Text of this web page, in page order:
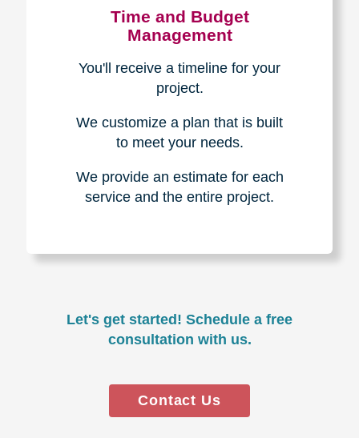
Time and Budget
Management
You'll receive a timeline for your
project.
We customize a plan that is built
to meet your needs.
We provide an estimate for each
service and the entire project.
Let's get started! Schedule a free
consultation with us.
Contact Us